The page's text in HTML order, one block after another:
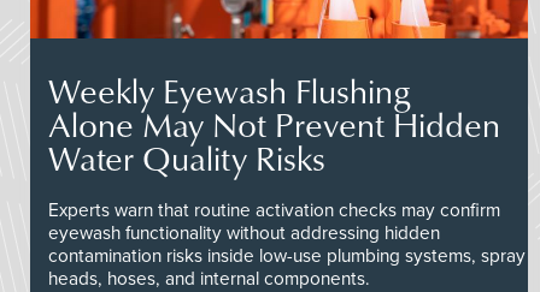
Weekly Eyewash Flushing
Alone May Not Prevent Hidden
Water Quality Risks
Experts warn that routine activation checks may confirm
eyewash functionality without addressing hidden
contamination risks inside low-use plumbing systems, spray
heads, hoses, and internal components.